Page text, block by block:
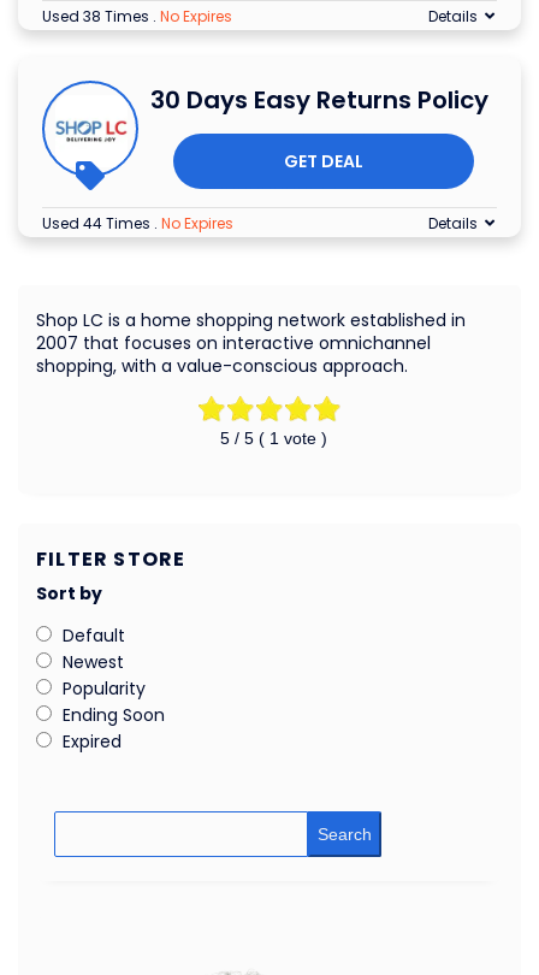
Used 38 Times . No Expires Details
30 Days Easy Returns Policy
GET DEAL
Used 44 Times . No Expires Details
5 / 5 ( 1 vote )
Shop LC is a home shopping network established in
2007 that focuses on interactive omnichannel
shopping, with a value-conscious approach.
FILTER STORE
Sort by
Default
Newest
Popularity
Ending Soon
Expired
Search